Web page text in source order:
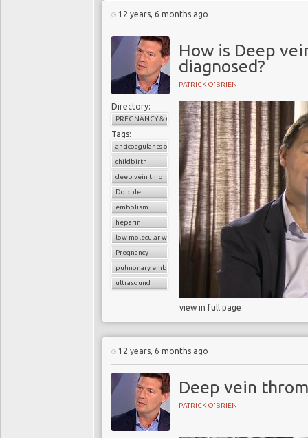
12 years, 6 months ago
How is Deep
diagnosed?
PATRICK O'BRIEN
Directory:
PREGNANCY & CHILDBIRTH
Tags:
anticoagulants or blood thinners
childbirth
deep vein thrombosis (DVT)
Doppler
embolism
heparin
low molecular weight heparin
Pregnancy
pulmonary embolism
ultrasound
view in full page
12 years, 6 months ago
Deep vein
PATRICK O'BRIEN